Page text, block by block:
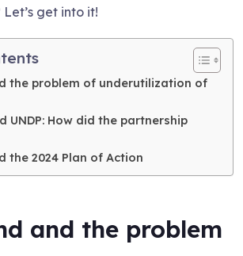
get into it!
the problem of underutilization of
UNDP: How did the partnership
the 2024 Plan of Action
and the problem